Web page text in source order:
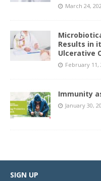
March 24,
Results in
Ulcerative
February 11,
Immunity
January 30,
SIGN UP